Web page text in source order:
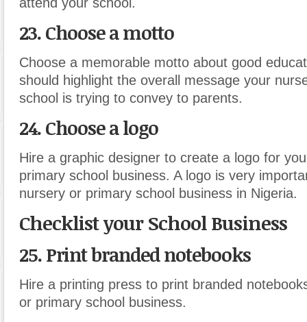
23. Choose a motto
Choose a memorable motto about good
should highlight the overall message your
school is trying to convey to parents.
24. Choose a logo
Hire a graphic designer to create a logo for
primary school business. A logo is very
nursery or primary school business in Nigeria.
Checklist your School Business
25. Print branded notebooks
Hire a printing press to print branded
or primary school business.